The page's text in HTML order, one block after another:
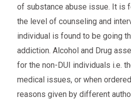
of substance abuse issue. It is
the level of counseling and
individual is found to be going
addiction. Alcohol and Drug
for the non-DUI individuals i.e.
medical issues, or when
reasons given by different